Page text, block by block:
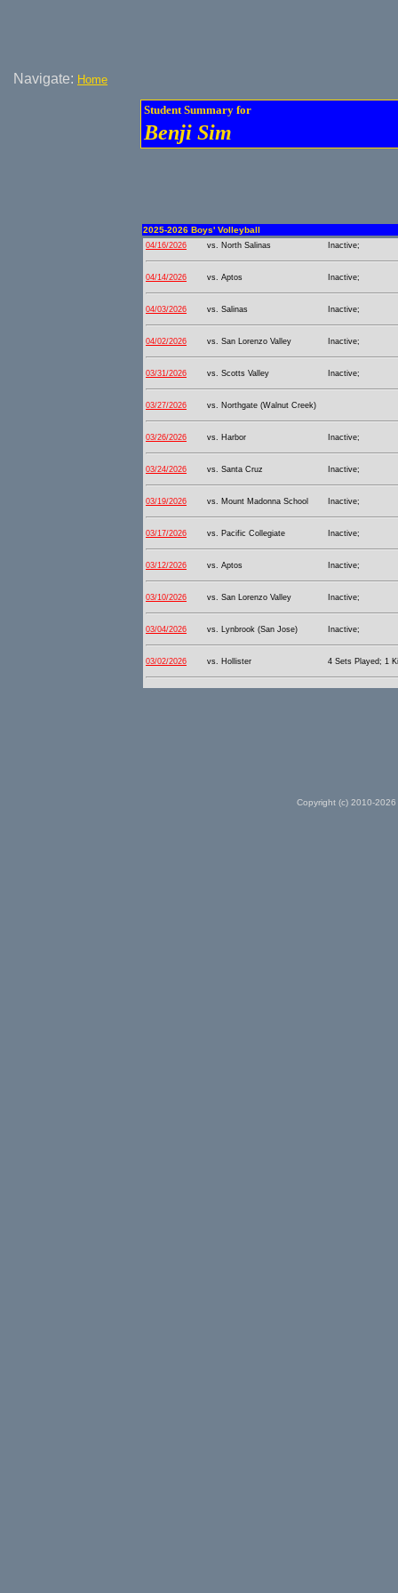
Navigate: Home
Student Summary for
Benji Sim
2025-2026 Boys' Volleyball
04/16/2026 vs. North Salinas Inactive;
04/14/2026 vs. Aptos Inactive;
04/03/2026 vs. Salinas Inactive;
04/02/2026 vs. San Lorenzo Valley Inactive;
03/31/2026 vs. Scotts Valley Inactive;
03/27/2026 vs. Northgate (Walnut Creek)
03/26/2026 vs. Harbor Inactive;
03/24/2026 vs. Santa Cruz Inactive;
03/19/2026 vs. Mount Madonna School Inactive;
03/17/2026 vs. Pacific Collegiate Inactive;
03/12/2026 vs. Aptos Inactive;
03/10/2026 vs. San Lorenzo Valley Inactive;
03/04/2026 vs. Lynbrook (San Jose) Inactive;
03/02/2026 vs. Hollister 4 Sets Played; 1
Copyright (c) 2010-